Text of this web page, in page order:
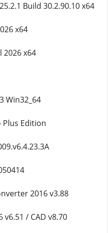
Build 30.2.90.10 x64
x64
2026 x64
Win32_64
Plus Edition
2016 v3.88
v6.51 / CAD v8.70